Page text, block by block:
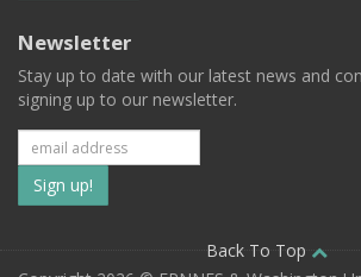
Newsletter
Stay up to date with our latest news and
signing up to our newsletter.
Subscribe
to
our
Back To Top